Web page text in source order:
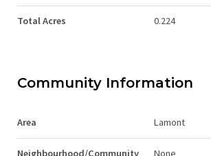
Total Acres 0.224
Community Information
Area Lamont
Neighbourhood/Community None